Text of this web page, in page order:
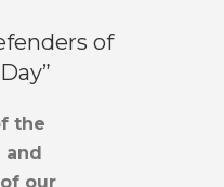
of
the
and
our